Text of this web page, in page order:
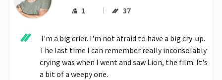
1 37
The last time I can remember really inconsolably
crying was when I went and saw Lion, the film. It's
a bit of a weepy one.